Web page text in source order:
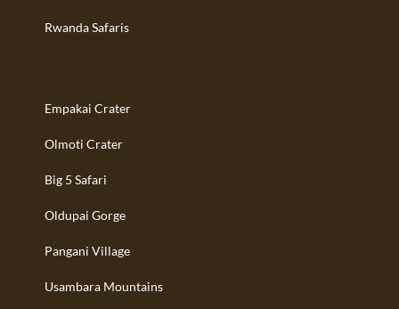
Rwanda Safaris
Empakai Crater
Olmoti Crater
Big 5 Safari
Oldupai Gorge
Pangani Village
Usambara Mountains